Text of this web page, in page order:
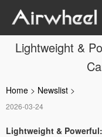
Lightweight &
Home > Newslist >
2026-03-24
Lightweight &